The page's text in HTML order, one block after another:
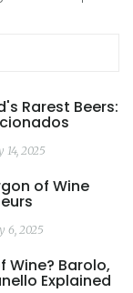
these popular
your
Rarest Beers:
14, 2025
of Wine
6, 2025
Wine? Barolo,
Explained